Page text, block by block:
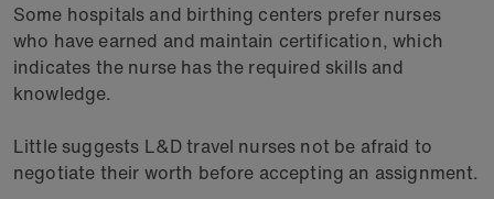
Some hospitals and birthing centers prefer nurses
who have earned and maintain certification, which
indicates the nurse has the required skills and
knowledge.
Little suggests L&D travel nurses not be afraid to
negotiate their worth before accepting an assignment.